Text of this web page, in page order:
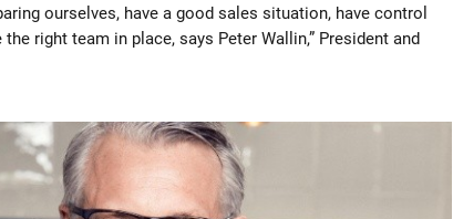
ourselves, have a good sales situation, have control
right team in place, says Peter Wallin,” President and